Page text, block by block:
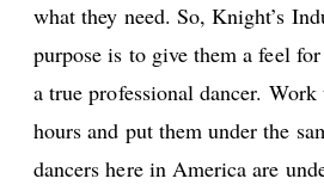
what they need. So, Knight’s
purpose is to give them a feel
a true professional dancer.
hours and put them under the
dancers here in America are